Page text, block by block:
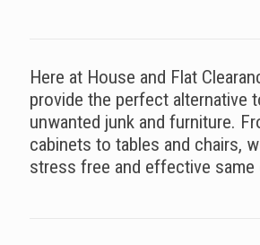
Here at House and Flat
provide the perfect alternative
unwanted junk and furniture.
cabinets to tables and chairs,
stress free and effective same